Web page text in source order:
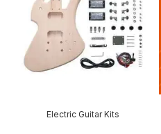
Electric Guitar Kits